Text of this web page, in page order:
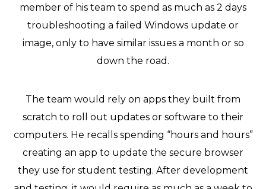
member of his team to spend as much as 2 days
troubleshooting a failed Windows update or
image, only to have similar issues a month or so
down the road.
The team would rely on apps they built from
scratch to roll out updates or software to their
computers. He recalls spending “hours and hours”
creating an app to update the secure browser
they use for student testing. After development